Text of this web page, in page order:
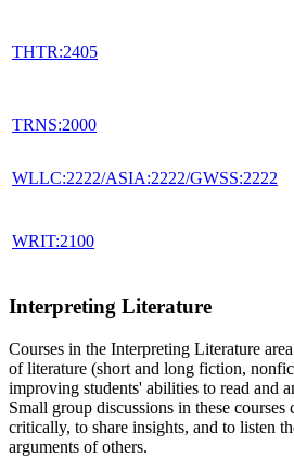
THTR:2405
TRNS:2000
WLLC:2222/ASIA:2222/GWSS:2222
WRIT:2100
Interpreting Literature
Courses in the Interpreting Literature
of literature (short and long fiction,
improving students' abilities to read and
Small group discussions in these
critically, to share insights, and to listen
arguments of others.